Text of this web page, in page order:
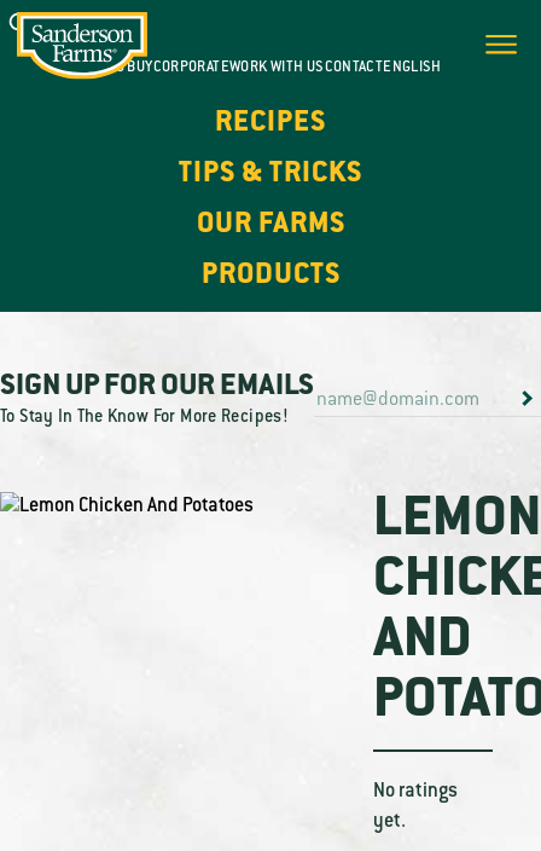
WHERE TO BUYCORPORATEWORK WITH USCONTACTENGLISH
RECIPES
TIPS & TRICKS
OUR FARMS
PRODUCTS
SIGN UP FOR OUR EMAILS
To Stay In The Know For More Recipes!
LEMON
AND
No ratings
yet.